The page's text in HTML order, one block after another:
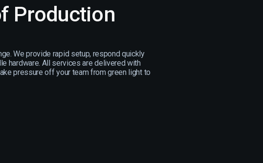
Production
We provide rapid setup, respond quickly
hardware. All services are delivered with
pressure off your team from green light to